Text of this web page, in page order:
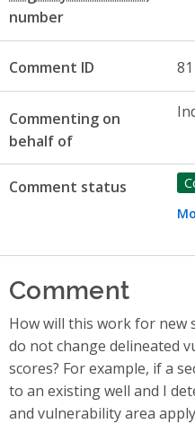
number
Comment ID
Commenting on
behalf of
Comment status
Comment
How will this work for new
do not change delineated
scores? For example, if a
to an existing well and I
and vulnerability area